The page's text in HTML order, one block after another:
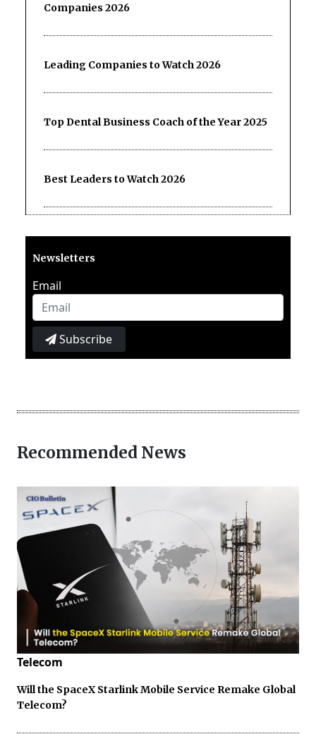
Companies 2026
Leading Companies to Watch 2026
Top Dental Business Coach of the Year 2025
Best Leaders to Watch 2026
Newsletters
Email
Subscribe
Recommended News
Telecom
Will the SpaceX Starlink Mobile Service Remake Global
Telecom?